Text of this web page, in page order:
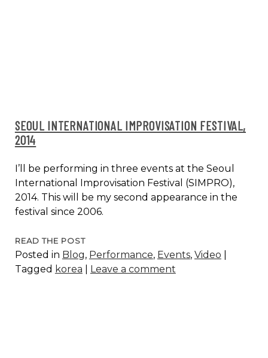
SEOUL INTERNATIONAL IMPROVISATION FESTIVAL,
2014
I’ll be performing in three events at the Seoul
International Improvisation Festival (SIMPRO),
2014. This will be my second appearance in the
festival since 2006.
READ THE POSTSEOUL
INTERNATIONAL
IMPROVISATION
Posted in Blog, Performance, Events, Video
Tagged korea Leave a comment